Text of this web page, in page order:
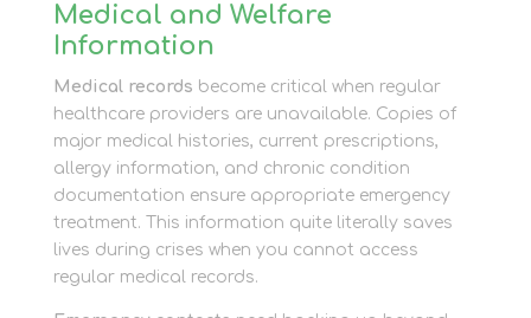
Medical and Welfare
Information
Medical records become critical when regular
healthcare providers are unavailable. Copies of
major medical histories, current prescriptions,
allergy information, and chronic condition
documentation ensure appropriate emergency
treatment. This information quite literally saves
lives during crises when you cannot access
regular medical records.